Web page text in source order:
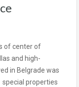
of center of
and high-
in Belgrade was
properties